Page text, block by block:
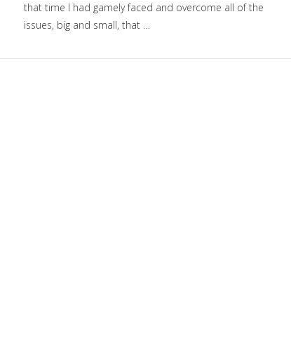
that time I had gamely faced and overcome all of the
issues, big and small, that …